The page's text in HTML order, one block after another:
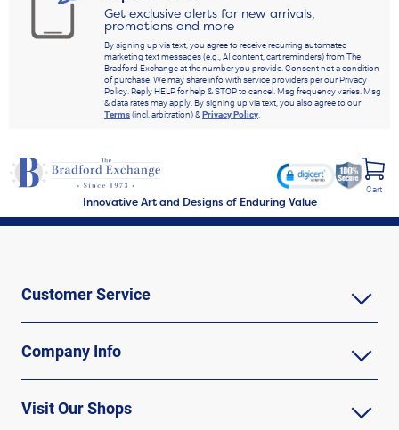
Get exclusive alerts for new arrivals,
promotions and more
By signing up via text, you agree to receive recurring automated
marketing text messages (e.g., AI content, cart reminders) from The
Bradford Exchange at the number you provide. Consent not a condition
of purchase. We may share info with service providers per our Privacy
Policy. Reply HELP for help & STOP to cancel. Msg frequency varies. Msg
& data rates may apply. By signing up via text, you also agree to our
Terms(incl. arbitration) &Privacy Policy.
Innovative Art and Designs of Enduring Value
Cart
Customer Service
Company Info
Visit Our Shops